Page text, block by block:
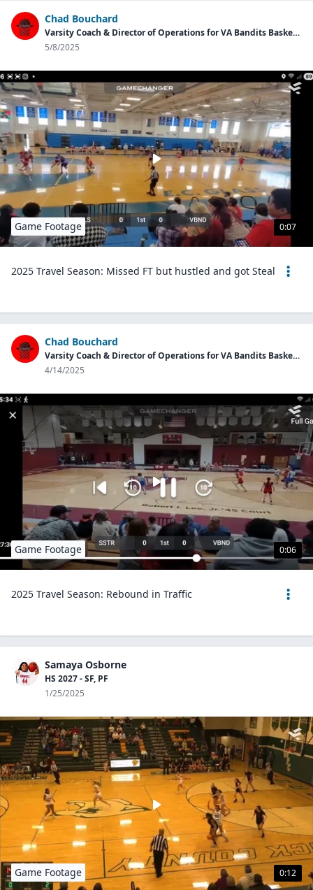
Chad Bouchard
Varsity Coach & Director of Operations for VA Bandits Basketball Program
5/8/2025
0:07
Game Footage
2025 Travel Season: Missed FT but hustled and got Steal
Chad Bouchard
Varsity Coach & Director of Operations for VA Bandits Basketball Program
4/14/2025
0:06
Game Footage
2025 Travel Season: Rebound in Traffic
Samaya Osborne
HS 2027 - SF, PF
1/25/2025
0:12
Game Footage